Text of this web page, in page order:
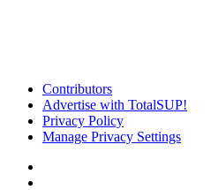
Contributors
Advertise with TotalSUP!
Privacy Policy
Manage Privacy Settings